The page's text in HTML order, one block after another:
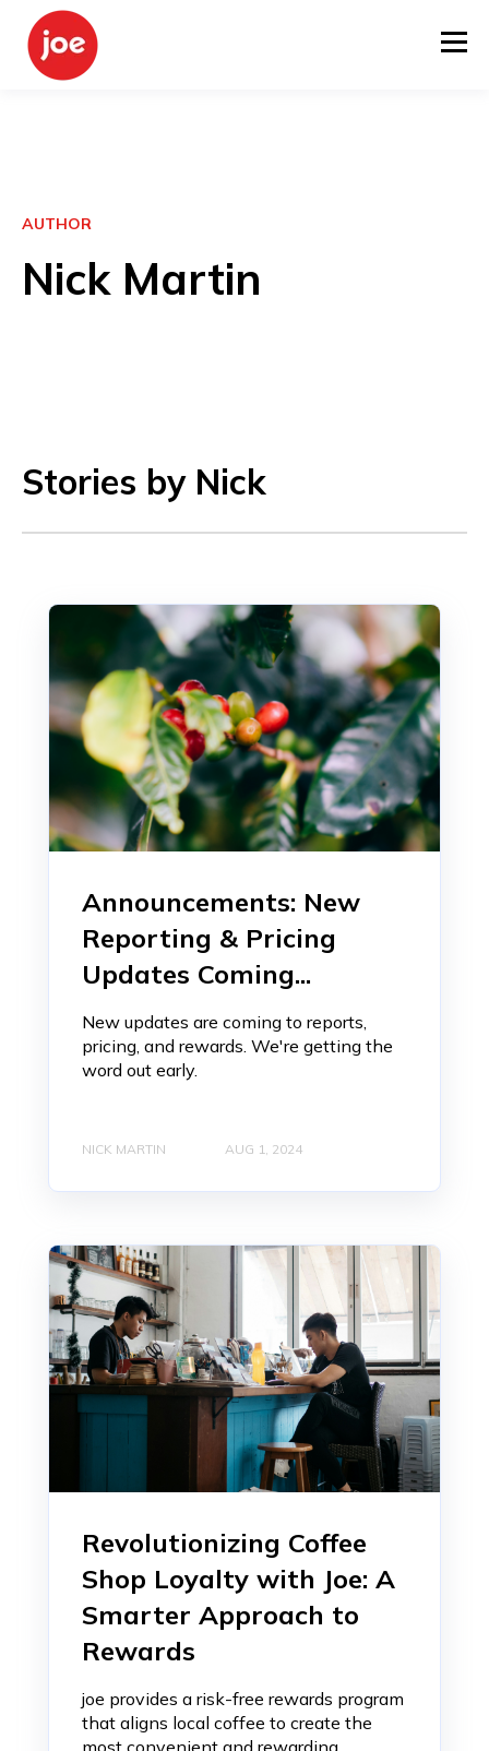
AUTHOR
Nick Martin
Stories by Nick
Announcements: New
Reporting & Pricing
Updates Coming...
New updates are coming to reports,
pricing, and rewards. We're getting the
word out early.
NICK MARTIN AUG 1, 2024
Revolutionizing Coffee
Shop Loyalty with Joe: A
Smarter Approach to
Rewards
joe provides a risk-free rewards program
that aligns local coffee to create the
most convenient and rewarding